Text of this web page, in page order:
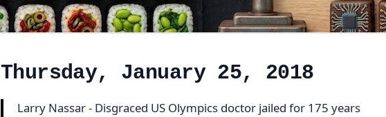
Thursday, January 25, 2018
Larry Nassar - Disgraced US Olympics doctor jailed for 175 years